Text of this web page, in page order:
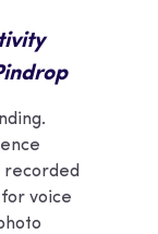
recorded
voice